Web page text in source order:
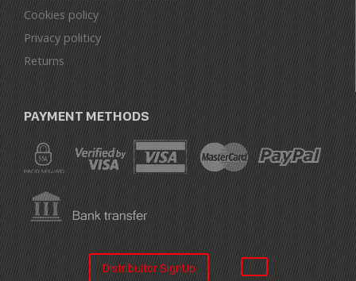
Cookies policy
Privacy politicy
Returns
PAYMENT METHODS
Distribuitor SignUp